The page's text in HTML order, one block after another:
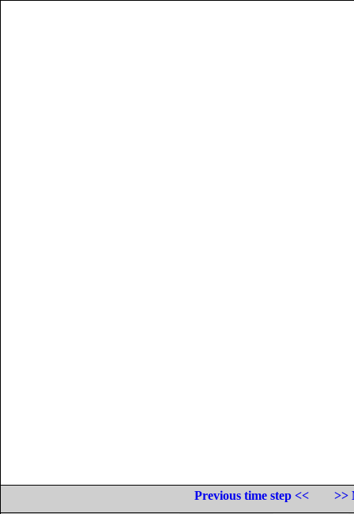
Previous time step <<
>>